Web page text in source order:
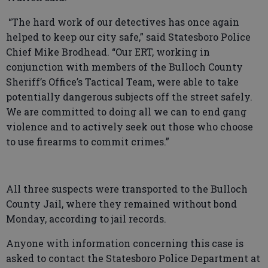
“The hard work of our detectives has once again
helped to keep our city safe,” said Statesboro Police
Chief Mike Brodhead. “Our ERT, working in
conjunction with members of the Bulloch County
Sheriff’s Office’s Tactical Team, were able to take
potentially dangerous subjects off the street safely.
We are committed to doing all we can to end gang
violence and to actively seek out those who choose
to use firearms to commit crimes.”
All three suspects were transported to the Bulloch
County Jail, where they remained without bond
Monday, according to jail records.
Anyone with information concerning this case is
asked to contact the Statesboro Police Department at